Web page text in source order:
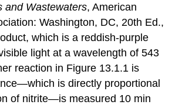
and Wastewaters, American
Washington, DC, 20th Ed.,
which is a reddish-purple
light at a wavelength of 543
reaction in Figure 13.1.1 is
is directly proportional
of nitrite—is measured 10 min